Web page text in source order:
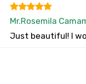
Mr.Rosemila
Just beautiful! I